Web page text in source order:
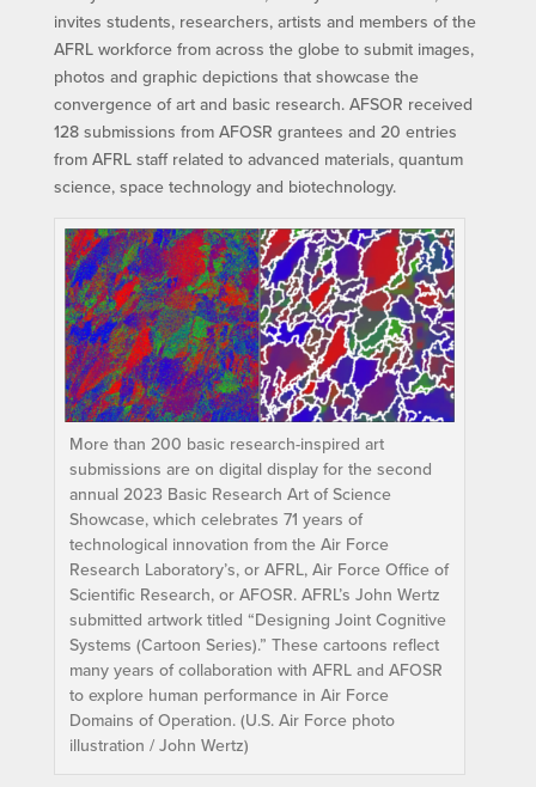
invites students, researchers, artists and members of the
AFRL workforce from across the globe to submit images,
photos and graphic depictions that showcase the
convergence of art and basic research. AFSOR received
128 submissions from AFOSR grantees and 20 entries
from AFRL staff related to advanced materials, quantum
science, space technology and biotechnology.
More than 200 basic research-inspired art
submissions are on digital display for the second
annual 2023 Basic Research Art of Science
Showcase, which celebrates 71 years of
technological innovation from the Air Force
Research Laboratory’s, or AFRL, Air Force Office of
Scientific Research, or AFOSR. AFRL’s John Wertz
submitted artwork titled “Designing Joint Cognitive
Systems (Cartoon Series).” These cartoons reflect
many years of collaboration with AFRL and AFOSR
to explore human performance in Air Force
Domains of Operation. (U.S. Air Force photo
illustration / John Wertz)